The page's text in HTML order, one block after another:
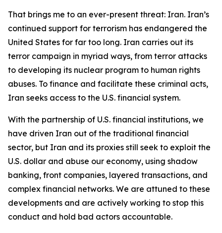
That brings me to an ever-present threat: Iran. Iran’s
continued support for terrorism has endangered the
United States for far too long. Iran carries out its
terror campaign in myriad ways, from terror attacks
to developing its nuclear program to human rights
abuses. To finance and facilitate these criminal acts,
Iran seeks access to the U.S. financial system.
With the partnership of U.S. financial institutions, we
have driven Iran out of the traditional financial
sector, but Iran and its proxies still seek to exploit the
U.S. dollar and abuse our economy, using shadow
banking, front companies, layered transactions, and
complex financial networks. We are attuned to these
developments and are actively working to stop this
conduct and hold bad actors accountable.